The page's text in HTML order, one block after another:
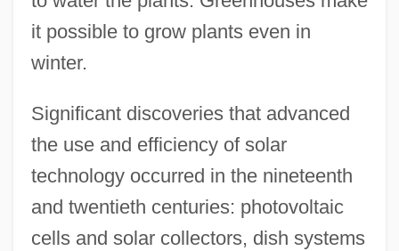
it possible to grow plants even in
winter.
Significant discoveries that advanced
the use and efficiency of solar
technology occurred in the nineteenth
and twentieth centuries: photovoltaic
cells and solar collectors, dish systems